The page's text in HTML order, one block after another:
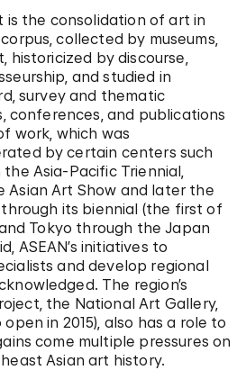
the consolidation of art in
collected by museums,
historicized by discourse,
and studied in
survey and thematic
conferences, and publications
work, which was
by certain centers such
Asia-Pacific Triennial,
Asian Art Show and later the
its biennial (the first of
Tokyo through the Japan
ASEAN’s initiatives to
and develop regional
The region’s
the National Art Gallery,
in 2015), also has a role to
come multiple pressures on
Asian art history.